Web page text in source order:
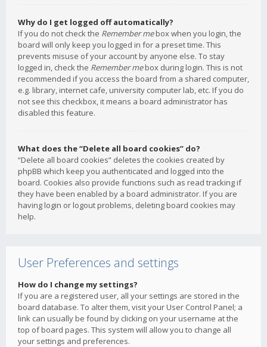
Why do I get logged off automatically?
If you do not check the Remember mebox when you login, the
board will only keep you logged in for a preset time. This
prevents misuse of your account by anyone else. To stay
logged in, check the Remember mebox during login. This is not
recommended if you access the board from a shared computer,
e.g. library, internet cafe, university computer lab, etc. If you do
not see this checkbox, it means a board administrator has
disabled this feature.
What does the “Delete all board cookies” do?
“Delete all board cookies” deletes the cookies created by
phpBB which keep you authenticated and logged into the
board. Cookies also provide functions such as read tracking if
they have been enabled by a board administrator. If you are
having login or logout problems, deleting board cookies may
help.
User Preferences and settings
How do I change my settings?
If you are a registered user, all your settings are stored in the
board database. To alter them, visit your User Control Panel; a
link can usually be found by clicking on your username at the
top of board pages. This system will allow you to change all
your settings and preferences.